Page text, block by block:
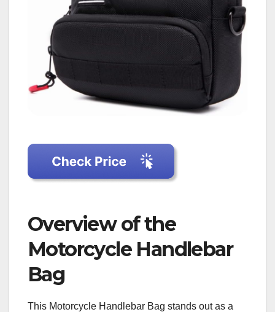
Overview of the
Motorcycle Handlebar
Bag
This Motorcycle Handlebar Bag stands out as a